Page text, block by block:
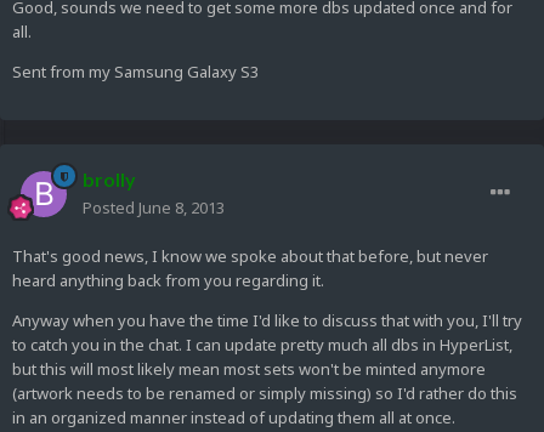
Good, sounds we need to get some more dbs updated once and for
all.
Sent from my Samsung Galaxy S3
brolly
Posted June 8, 2013
That's good news, I know we spoke about that before, but never
heard anything back from you regarding it.
Anyway when you have the time I'd like to discuss that with you, I'll try
to catch you in the chat. I can update pretty much all dbs in HyperList,
but this will most likely mean most sets won't be minted anymore
(artwork needs to be renamed or simply missing) so I'd rather do this
in an organized manner instead of updating them all at once.